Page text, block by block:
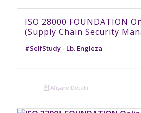
ISO 28000 FOUNDATION
(Supply Chain Security
#SelfStudy - Lb. Engleza
Afișare Detalii